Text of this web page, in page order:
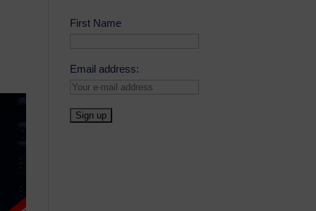
First Name
Email address: